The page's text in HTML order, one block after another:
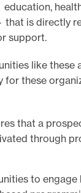
that is directly
support.
like these
for these
that a
through
to engage